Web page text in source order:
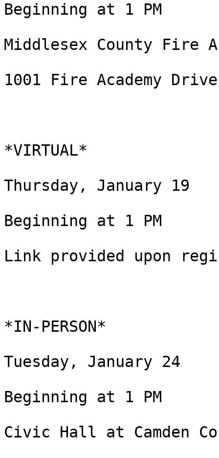
Beginning at 1 PM
Middlesex County Fire
1001 Fire Academy
*VIRTUAL*
Thursday, January 19
Beginning at 1 PM
Link provided upon
*IN-PERSON*
Tuesday, January 24
Beginning at 1 PM
Civic Hall at Camden